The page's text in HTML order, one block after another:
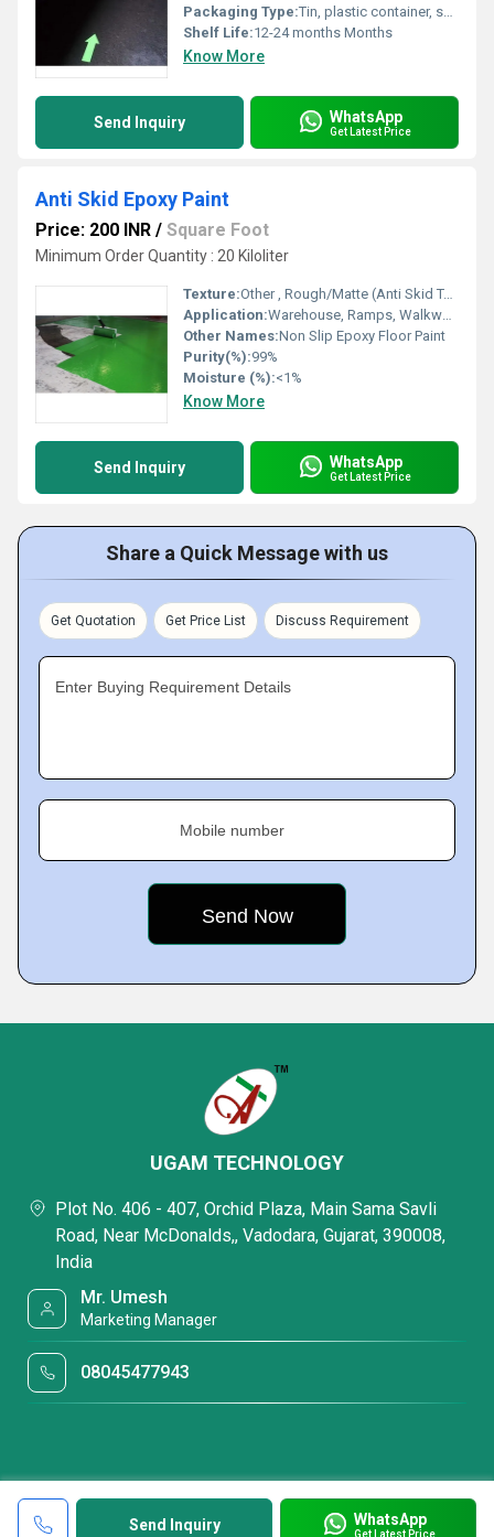
Packaging Type:Tin, plastic container, sealed buckets
Shelf Life:12-24 months Months
Know More
Send Inquiry WhatsApp
Get Latest Price
Anti Skid Epoxy Paint
Price: 200 INR / Square Foot
Minimum Order Quantity : 20 Kiloliter
Texture:Other , Rough/Matte (Anti Skid Texture)
Application:Warehouse, Ramps, Walkways, Parking Areas
Other Names:Non Slip Epoxy Floor Paint
Purity(%):99%
Moisture (%):<1%
Know More
Send Inquiry WhatsApp
Get Latest Price
Share a Quick Message with us
Get Quotation Get Price List Discuss Requirement
Enter Buying Requirement Details
Mobile number
Send Inquiry WhatsApp
Get Latest Price
UGAM TECHNOLOGY
Plot No. 406 - 407, Orchid Plaza, Main Sama Savli
Road, Near McDonalds,, Vadodara, Gujarat, 390008,
India
Mr. Umesh
Marketing Manager
08045477943